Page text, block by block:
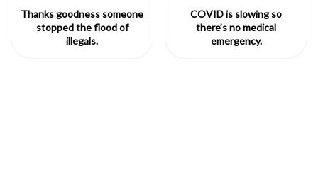
Thanks goodness someone
stopped the flood of
illegals.
COVID is slowing so
there’s no medical
emergency.